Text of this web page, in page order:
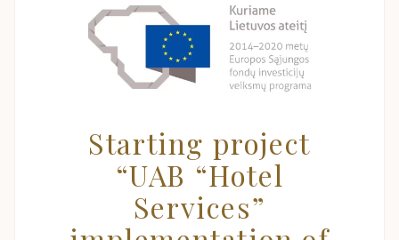
Starting project
“UAB “Hotel
Services”